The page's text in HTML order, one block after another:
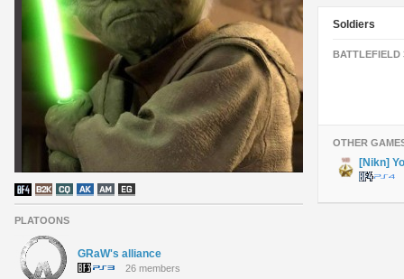
PLATOONS
GRaW's alliance
26 members
Soldiers
BATTLEFIELD
OTHER
[Nikn]